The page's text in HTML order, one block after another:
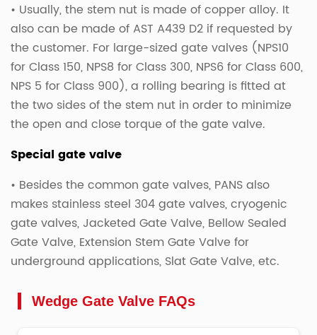
• Usually, the stem nut is made of copper alloy. It
also can be made of AST A439 D2 if requested by
the customer. For large-sized gate valves (NPS10
for Class 150, NPS8 for Class 300, NPS6 for Class 600,
NPS 5 for Class 900), a rolling bearing is fitted at
the two sides of the stem nut in order to minimize
the open and close torque of the gate valve.
Special gate valve
• Besides the common gate valves, PANS also
makes stainless steel 304 gate valves, cryogenic
gate valves, Jacketed Gate Valve, Bellow Sealed
Gate Valve, Extension Stem Gate Valve for
underground applications, Slat Gate Valve, etc.
Wedge Gate Valve FAQs